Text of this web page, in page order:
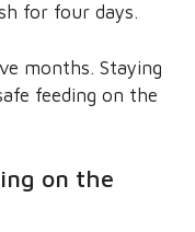
for four days.
months. Staying
feeding on the
on the